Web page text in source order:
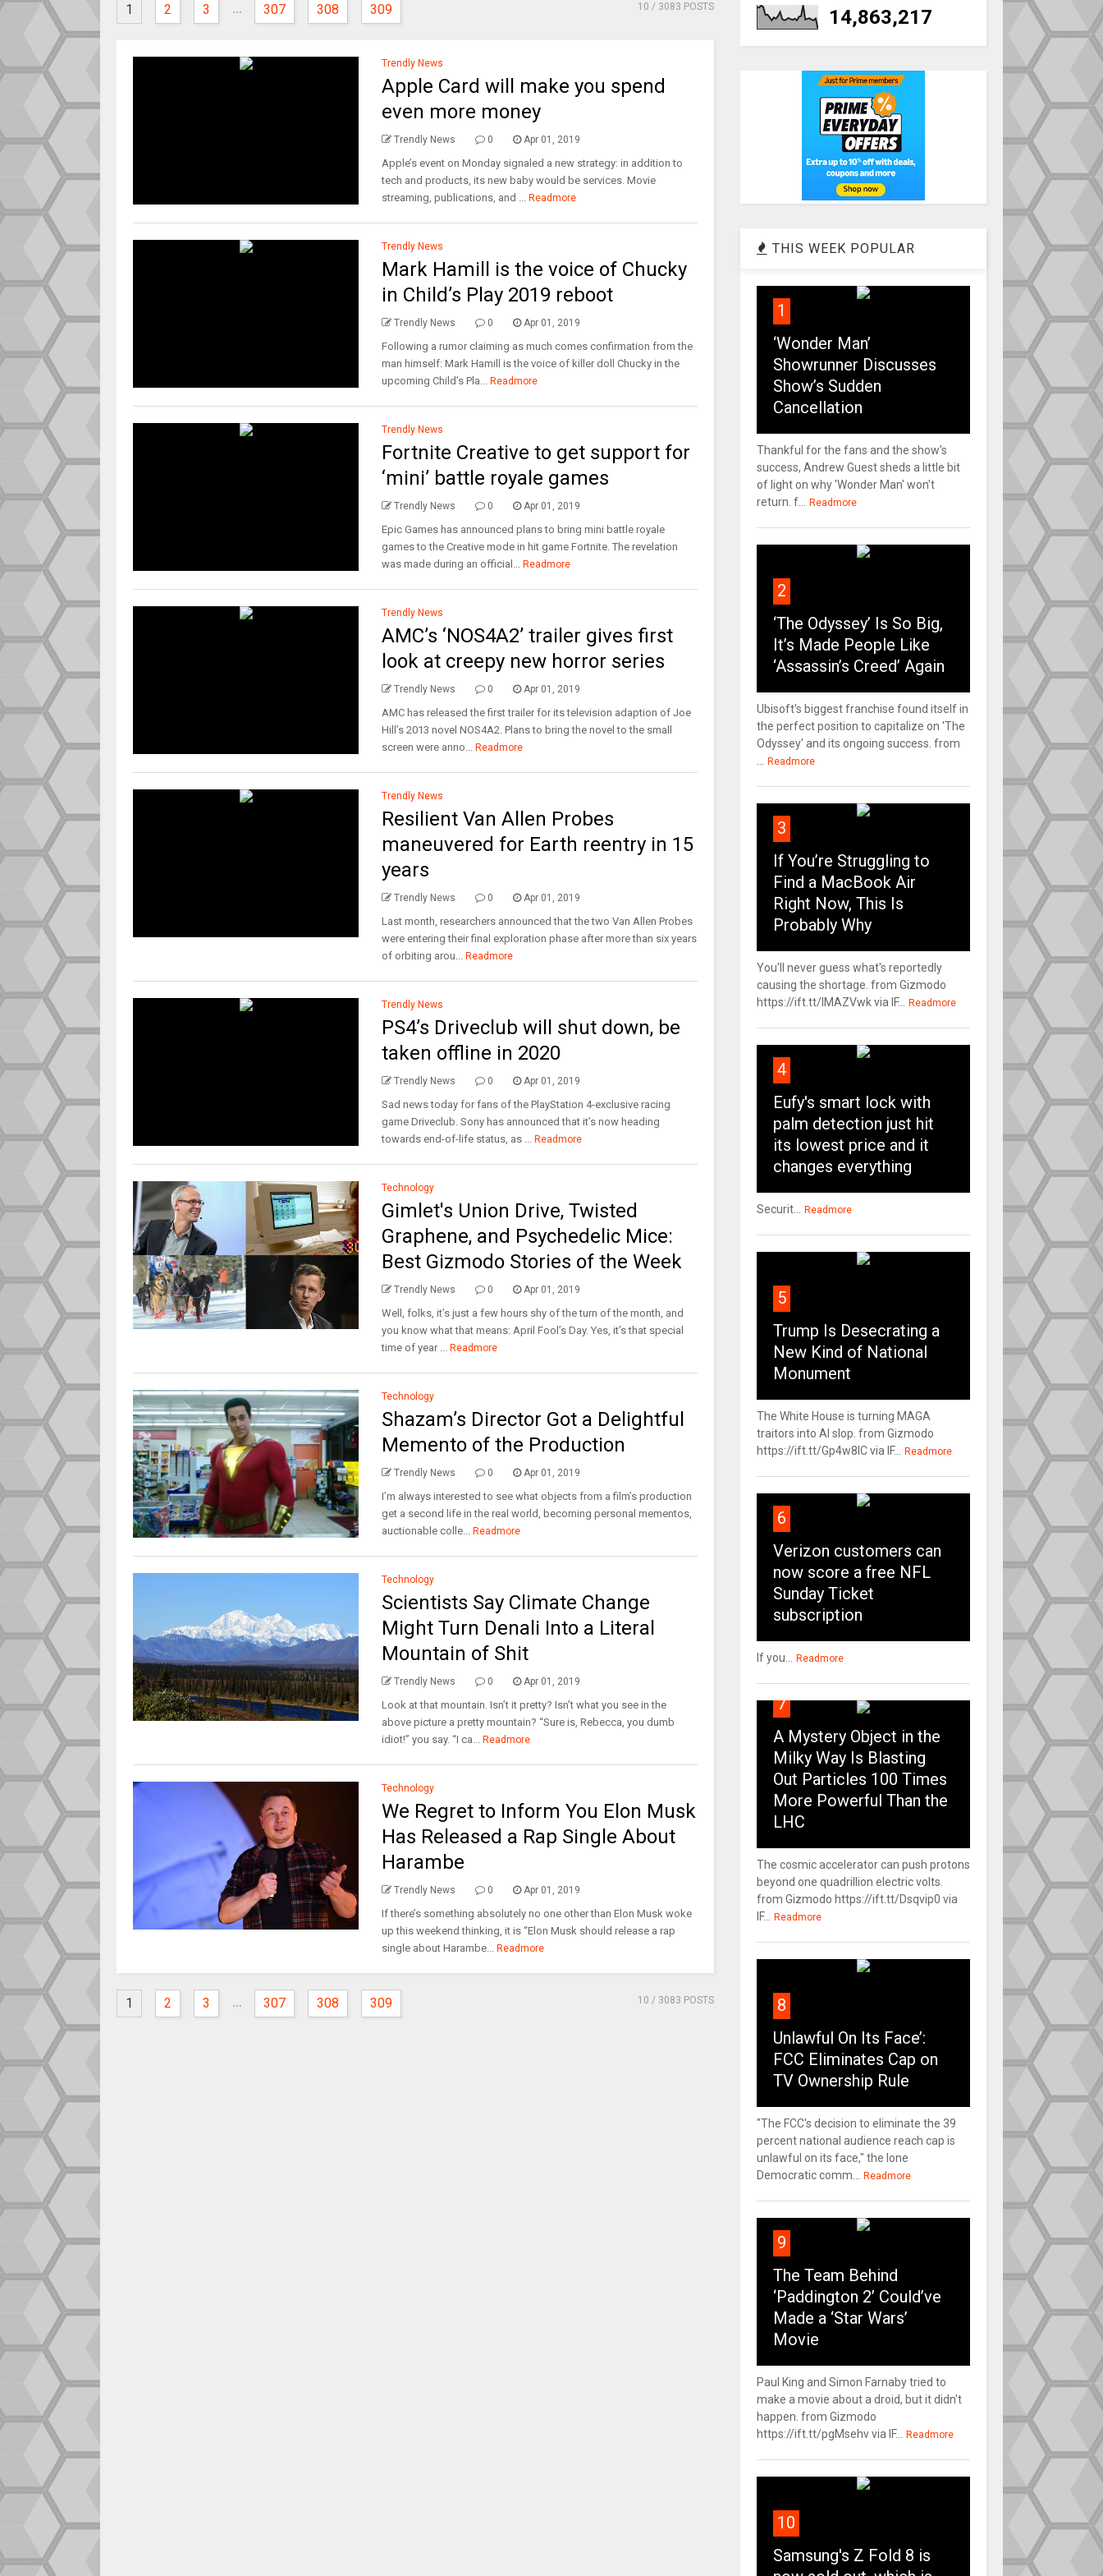
1 2 3 ... 307 308 309 10 / 3083 POSTS
Trendly News
Apple Card will make you spend
even more money
Trendly News 0 Apr 01, 2019
Apple’s event on Monday signaled a new strategy: in addition to
tech and products, its new baby would be services. Movie
streaming, publications, and ... Readmore
Trendly News
Mark Hamill is the voice of Chucky
in Child’s Play 2019 reboot
Trendly News 0 Apr 01, 2019
Following a rumor claiming as much comes confirmation from the
man himself: Mark Hamill is the voice of killer doll Chucky in the
upcoming Child’s Pla... Readmore
Trendly News
Fortnite Creative to get support for
‘mini’ battle royale games
Trendly News 0 Apr 01, 2019
Epic Games has announced plans to bring mini battle royale
games to the Creative mode in hit game Fortnite. The revelation
was made during an official... Readmore
Trendly News
AMC’s ‘NOS4A2’ trailer gives first
look at creepy new horror series
Trendly News 0 Apr 01, 2019
AMC has released the first trailer for its television adaption of Joe
Hill’s 2013 novel NOS4A2. Plans to bring the novel to the small
screen were anno... Readmore
Trendly News
Resilient Van Allen Probes
maneuvered for Earth reentry in 15
years
Trendly News 0 Apr 01, 2019
Last month, researchers announced that the two Van Allen Probes
were entering their final exploration phase after more than six years
of orbiting arou... Readmore
Trendly News
PS4’s Driveclub will shut down, be
taken offline in 2020
Trendly News 0 Apr 01, 2019
Sad news today for fans of the PlayStation 4-exclusive racing
game Driveclub. Sony has announced that it’s now heading
towards end-of-life status, as ... Readmore
Technology
Gimlet's Union Drive, Twisted
Graphene, and Psychedelic Mice:
Best Gizmodo Stories of the Week
Trendly News 0 Apr 01, 2019
Well, folks, it’s just a few hours shy of the turn of the month, and
you know what that means: April Fool’s Day. Yes, it’s that special
time of year ... Readmore
Technology
Shazam’s Director Got a Delightful
Memento of the Production
Trendly News 0 Apr 01, 2019
I’m always interested to see what objects from a film’s production
get a second life in the real world, becoming personal mementos,
auctionable colle... Readmore
Technology
Scientists Say Climate Change
Might Turn Denali Into a Literal
Mountain of Shit
Trendly News 0 Apr 01, 2019
Look at that mountain. Isn’t it pretty? Isn’t what you see in the
above picture a pretty mountain? “Sure is, Rebecca, you dumb
idiot!” you say. “I ca... Readmore
Technology
We Regret to Inform You Elon Musk
Has Released a Rap Single About
Harambe
Trendly News 0 Apr 01, 2019
If there’s something absolutely no one other than Elon Musk woke
up this weekend thinking, it is “Elon Musk should release a rap
single about Harambe... Readmore
1 2 3 ... 307 308 309 10 / 3083 POSTS
14,863,217
THIS WEEK POPULAR
1
‘Wonder Man’
Showrunner Discusses
Show’s Sudden
Cancellation
Thankful for the fans and the show's
success, Andrew Guest sheds a little bit
of light on why 'Wonder Man' won't
return. f...
Readmore
2
‘The Odyssey’ Is So Big,
It’s Made People Like
‘Assassin’s Creed’ Again
Ubisoft's biggest franchise found itself in
the perfect position to capitalize on 'The
Odyssey' and its ongoing success. from
Readmore
3
If You’re Struggling to
Find a MacBook Air
Right Now, This Is
Probably Why
You'll never guess what's reportedly
causing the shortage. from Gizmodo
https://ift.tt/IMAZVwk via IF...
Readmore
4
Eufy's smart lock with
palm detection just hit
its lowest price and it
changes everything
Securit... Readmore
5
Trump Is Desecrating a
New Kind of National
Monument
The White House is turning MAGA
traitors into AI slop. from Gizmodo
https://ift.tt/Gp4w8lC via IF...
Readmore
6
Verizon customers can
now score a free NFL
Sunday Ticket
subscription
If you... Readmore
7
A Mystery Object in the
Milky Way Is Blasting
Out Particles 100 Times
More Powerful Than the
LHC
The cosmic accelerator can push protons
beyond one quadrillion electric volts.
from Gizmodo https://ift.tt/Dsqvip0 via
IF...
Readmore
8
Unlawful On Its Face’:
FCC Eliminates Cap on
TV Ownership Rule
"The FCC's decision to eliminate the 39
percent national audience reach cap is
unlawful on its face," the lone
Democratic comm...
Readmore
9
The Team Behind
‘Paddington 2’ Could’ve
Made a ‘Star Wars’
Movie
Paul King and Simon Farnaby tried to
make a movie about a droid, but it didn't
happen. from Gizmodo
https://ift.tt/pgMsehv via IF...
Readmore
10
Samsung's Z Fold 8 is